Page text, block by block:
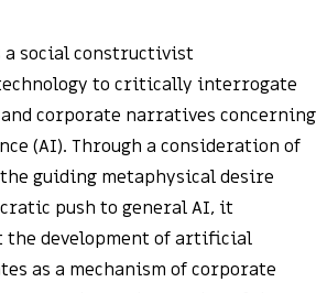
a social constructivist
to critically interrogate
corporate narratives concerning
(AI). Through a consideration of
guiding metaphysical desire
push to general AI, it
the development of artificial
as a mechanism of corporate